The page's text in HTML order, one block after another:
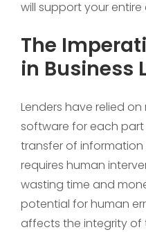
will support your
The
in Business
Lenders have relied
software for each part
transfer of
requires human
wasting time and
potential for human
affects the integrity of